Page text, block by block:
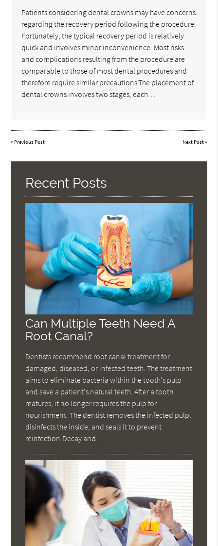
Patients considering dental crowns may have concerns
regarding the recovery period following the procedure.
Fortunately, the typical recovery period is relatively
quick and involves minor inconvenience. Most risks
and complications resulting from the procedure are
comparable to those of most dental procedures and
therefore require similar precautions.The placement of
dental crowns involves two stages, each…
« Previous Post Next Post»
Recent Posts
Can Multiple Teeth Need A
Root Canal?
Dentists recommend root canal treatment for
damaged, diseased, or infected teeth. The treatment
aims to eliminate bacteria within the tooth's pulp
and save a patient's natural teeth. After a tooth
matures, it no longer requires the pulp for
nourishment. The dentist removes the infected pulp,
disinfects the inside, and seals it to prevent
reinfection.Decay and…